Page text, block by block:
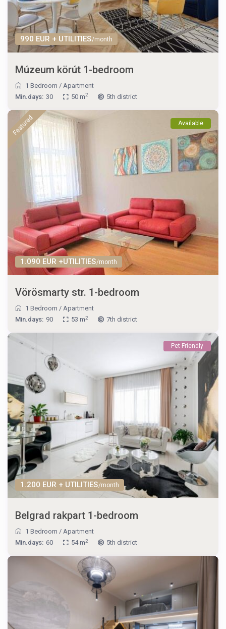
990 EUR + UTILITIES/month
Múzeum körút 1-bedroom
1 Bedroom / Apartment
Min.days: 30 50 m2 5th district
1.090 EUR +UTILITIES/month
Featured Available
Vörösmarty str. 1-bedroom
1 Bedroom /Apartment
Min.days: 90 53 m2 7th district
1.200 EUR + UTILITIES/month
Pet Friendly
Belgrad rakpart 1-bedroom
1 Bedroom /Apartment
Min.days: 60 54 m2 5th district